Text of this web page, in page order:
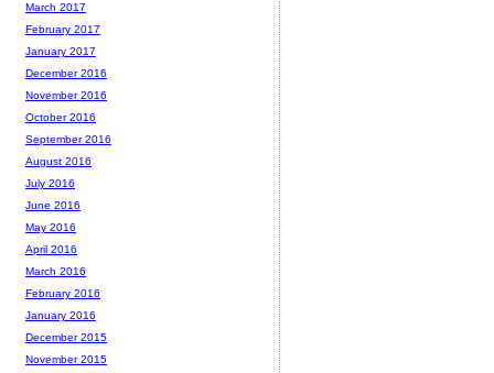
March 2017
February 2017
January 2017
December 2016
November 2016
October 2016
September 2016
August 2016
July 2016
June 2016
May 2016
April 2016
March 2016
February 2016
January 2016
December 2015
November 2015